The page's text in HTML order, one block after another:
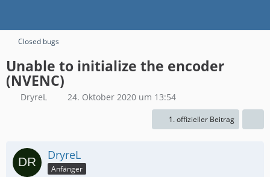
Closed bugs
Unable to initialize the encoder
(NVENC)
DryreL 24. Oktober 2020 um 13:54
1. offizieller Beitrag
DryreL
Anfänger